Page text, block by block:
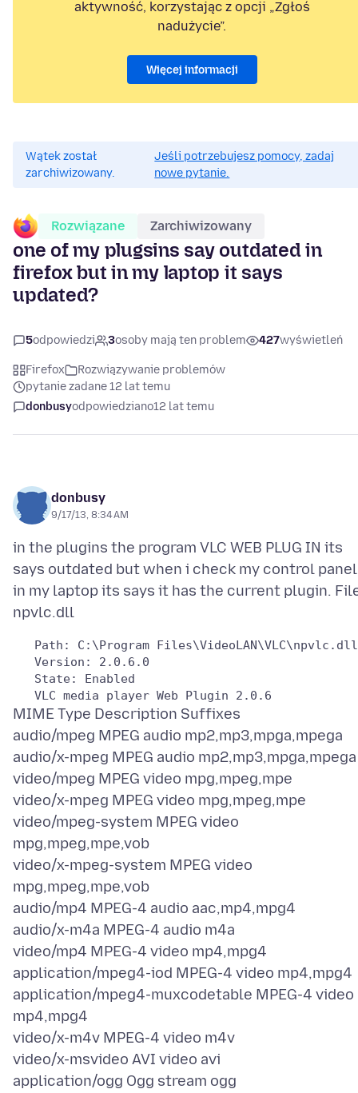
aktywność, korzystając z opcji „Zgłoś
nadużycie”.
Więcej informacji
Wątek został
zarchiwizowany.
Jeśli potrzebujesz pomocy, zadaj
nowe pytanie.
Rozwiązane Zarchiwizowany
one of my plugsins say outdated in
firefox but in my laptop it says
updated?
5odpowiedzi 3osoby mają ten problem 427wyświetleń
Firefox
Rozwiązywanie problemów
pytanie zadane 12 lat temu
donbusyodpowiedziano12 lat temu
donbusy
9/17/13, 8:34 AM
in the plugins the program VLC WEB PLUG IN its
says outdated but when i check my control panel
in my laptop its says it has the current plugin.
   Path: C:\Program Files\VideoLAN\VLC\npvlc.dll
   Version: 2.0.6.0
   State: Enabled
MIME Type Description Suffixes
audio/mpeg MPEG audio mp2,mp3,mpga,mpega
audio/x-mpeg MPEG audio mp2,mp3,mpga,mpega
video/mpeg MPEG video mpg,mpeg,mpe
video/x-mpeg MPEG video mpg,mpeg,mpe
video/mpeg-system MPEG video
mpg,mpeg,mpe,vob
video/x-mpeg-system MPEG video
mpg,mpeg,mpe,vob
audio/mp4 MPEG-4 audio aac,mp4,mpg4
audio/x-m4a MPEG-4 audio m4a
video/mp4 MPEG-4 video mp4,mpg4
application/mpeg4-iod MPEG-4 video mp4,mpg4
application/mpeg4-muxcodetable MPEG-4 video
mp4,mpg4
video/x-m4v MPEG-4 video m4v
video/x-msvideo AVI video avi
application/ogg Ogg stream ogg